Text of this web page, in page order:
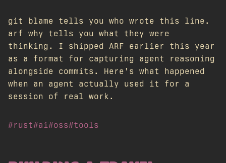
git blame tells you who wrote this line.
arf why tells you what they were
thinking. I shipped ARF earlier this year
as a format for capturing agent reasoning
alongside commits. Here's what happened
when an agent actually used it for a
session of real work.
#rust#ai#oss#tools